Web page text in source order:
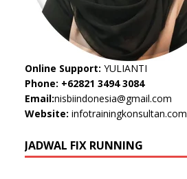
Online Support: YULIANTI
Phone: +62821 3494 3084
Email:nisbiindonesia@gmail.com
Website: infotrainingkonsultan.com
JADWAL FIX RUNNING